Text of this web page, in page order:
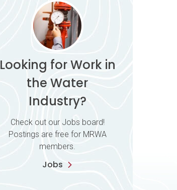
Looking for Work in
the Water
Industry?
Check out our Jobs board!
Postings are free for MRWA
members.
Jobs